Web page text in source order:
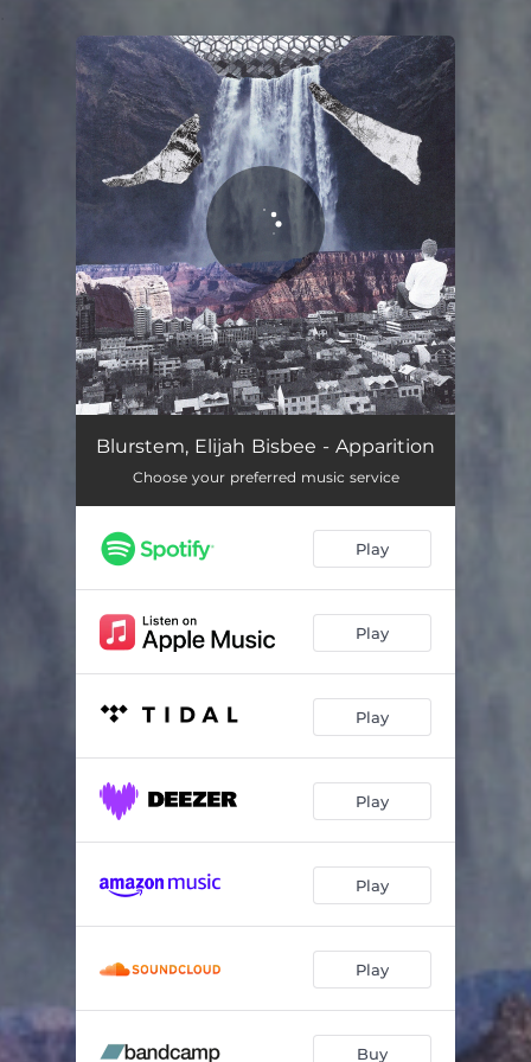
You're all set!
Apparition 02:56
Blurstem, Elijah Bisbee - Apparition
Choose your preferred music service
Play
Play
Play
Play
Play
Play
Buy